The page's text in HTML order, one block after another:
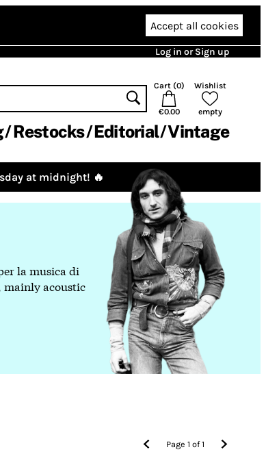
Accept all cookies
Log in or Sign up
Cart (0)
€0.00
Wishlist
empty
Restocks Editorial Vintage
at midnight! 🔥
la musica di
mainly acoustic
Page1 of1